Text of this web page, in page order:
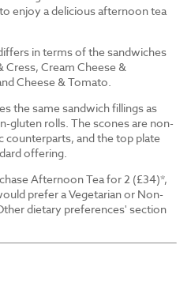
enjoy a delicious afternoon tea
in terms of the sandwiches
Cress, Cream Cheese &
Cheese & Tomato.
the same sandwich fillings as
gluten rolls. The scones are non-
counterparts, and the top plate
offering.
Afternoon Tea for 2 (£34)*,
prefer a Vegetarian or Non-
dietary preferences' section